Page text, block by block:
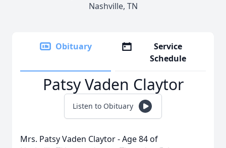
Nashville, TN
Obituary
Service
Schedule
Patsy Vaden Claytor
Listen to Obituary
Mrs. Patsy Vaden Claytor - Age 84 of